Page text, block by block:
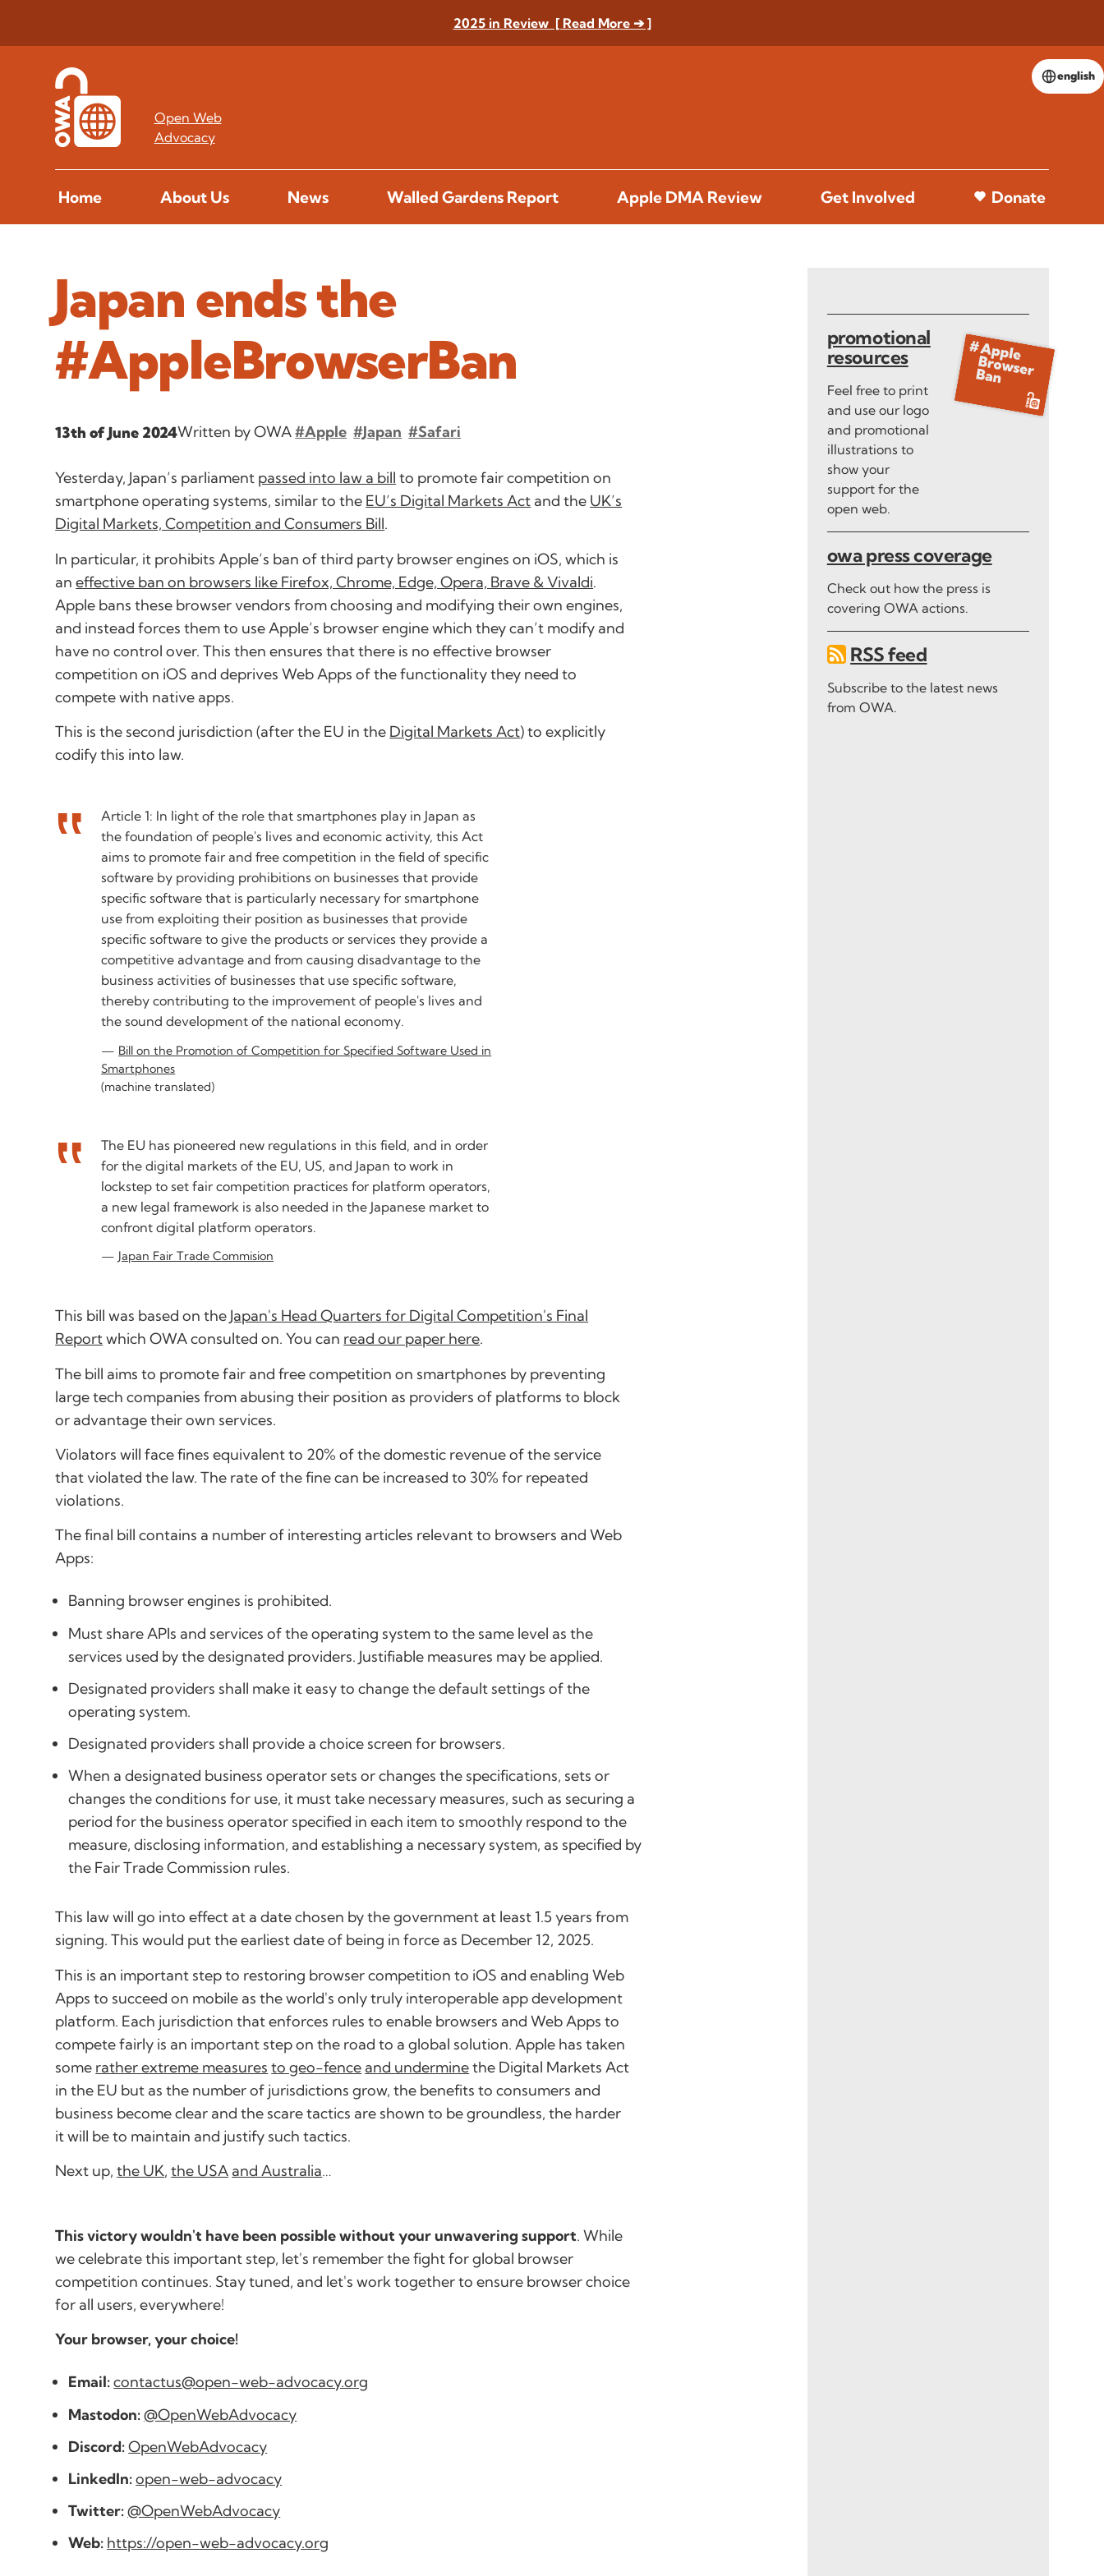
2025 in Review [ Read More ➔ ]
english
Open Web
Advocacy
Home About Us News Walled Gardens Report Apple DMA Review Get Involved Donate
Japan ends the
#AppleBrowserBan
13th of June 2024Written by OWA#Apple #Japan #Safari
Yesterday, Japan’s parliament passed into law a bill to promote fair competition on
smartphone operating systems, similar to the EU’s Digital Markets Act and the UK’s
Digital Markets, Competition and Consumers Bill.
In particular, it prohibits Apple’s ban of third party browser engines on iOS, which is
aneffective ban on browsers like Firefox, Chrome, Edge, Opera, Brave & Vivaldi.
Apple bans these browser vendors from choosing and modifying their own engines,
and instead forces them to use Apple’s browser engine which they can’t modify and
have no control over. This then ensures that there is no effective browser
competition on iOS and deprives Web Apps of the functionality they need to
compete with native apps.
This is the second jurisdiction (after the EU in the Digital Markets Act) to explicitly
codify this into law.
Article 1: In light of the role that smartphones play in Japan as
the foundation of people's lives and economic activity, this Act
aims to promote fair and free competition in the field of specific
software by providing prohibitions on businesses that provide
specific software that is particularly necessary for smartphone
use from exploiting their position as businesses that provide
specific software to give the products or services they provide a
competitive advantage and from causing disadvantage to the
business activities of businesses that use specific software,
thereby contributing to the improvement of people's lives and
the sound development of the national economy.
Bill on the Promotion of Competition for Specified Software Used in
Smartphones
(machine translated)
The EU has pioneered new regulations in this field, and in order
for the digital markets of the EU, US, and Japan to work in
lockstep to set fair competition practices for platform operators,
a new legal framework is also needed in the Japanese market to
confront digital platform operators.
Japan Fair Trade Commision
This bill was based on the Japan's Head Quarters for Digital Competition's Final
Reportwhich OWA consulted on. You can read our paper here.
The bill aims to promote fair and free competition on smartphones by preventing
large tech companies from abusing their position as providers of platforms to block
or advantage their own services.
Violators will face fines equivalent to 20% of the domestic revenue of the service
that violated the law. The rate of the fine can be increased to 30% for repeated
violations.
The final bill contains a number of interesting articles relevant to browsers and Web
Apps:
Banning browser engines is prohibited.
Must share APIs and services of the operating system to the same level as the
services used by the designated providers. Justifiable measures may be applied.
Designated providers shall make it easy to change the default settings of the
operating system.
Designated providers shall provide a choice screen for browsers.
When a designated business operator sets or changes the specifications, sets or
changes the conditions for use, it must take necessary measures, such as securing a
period for the business operator specified in each item to smoothly respond to the
measure, disclosing information, and establishing a necessary system, as specified by
the Fair Trade Commission rules.
This law will go into effect at a date chosen by the government at least 1.5 years from
signing. This would put the earliest date of being in force as December 12, 2025.
This is an important step to restoring browser competition to iOS and enabling Web
Apps to succeed on mobile as the world's only truly interoperable app development
platform. Each jurisdiction that enforces rules to enable browsers and Web Apps to
compete fairly is an important step on the road to a global solution. Apple has taken
some rather extreme measures to geo-fence and underminethe Digital Markets Act
in the EU but as the number of jurisdictions grow, the benefits to consumers and
business become clear and the scare tactics are shown to be groundless, the harder
it will be to maintain and justify such tactics.
Next up,the UK,the USA and Australia…
This victory wouldn't have been possible without your unwavering support. While
we celebrate this important step, let's remember the fight for global browser
competition continues. Stay tuned, and let's work together to ensure browser choice
for all users, everywhere!
Your browser, your choice!
Email:contactus@open-web-advocacy.org
Mastodon:@OpenWebAdvocacy
Discord:OpenWebAdvocacy
LinkedIn:open-web-advocacy
Twitter:@OpenWebAdvocacy
Web: https://open-web-advocacy.org
promotional
resources
Feel free to print
and use our logo
and promotional
illustrations to
show your
support for the
open web.
owa press coverage
Check out how the press is
covering OWA actions.
RSS feed
Subscribe to the latest news
from OWA.